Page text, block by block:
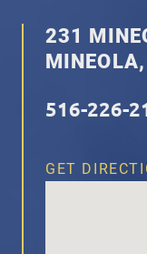
231
516-226-
GET